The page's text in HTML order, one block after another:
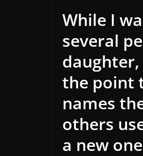
While I
several
daughter,
the point
names
others
a new